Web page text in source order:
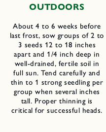
OUTDOORS
About 4 to 6 weeks before
last frost, sow groups of 2 to
3 seeds 12 to 18 inches
apart and 1/4 inch deep in
well-drained, fertile soil in
full sun. Tend carefully and
thin to 1 strong seedling per
group when several inches
tall. Proper thinning is
critical for successful heads.